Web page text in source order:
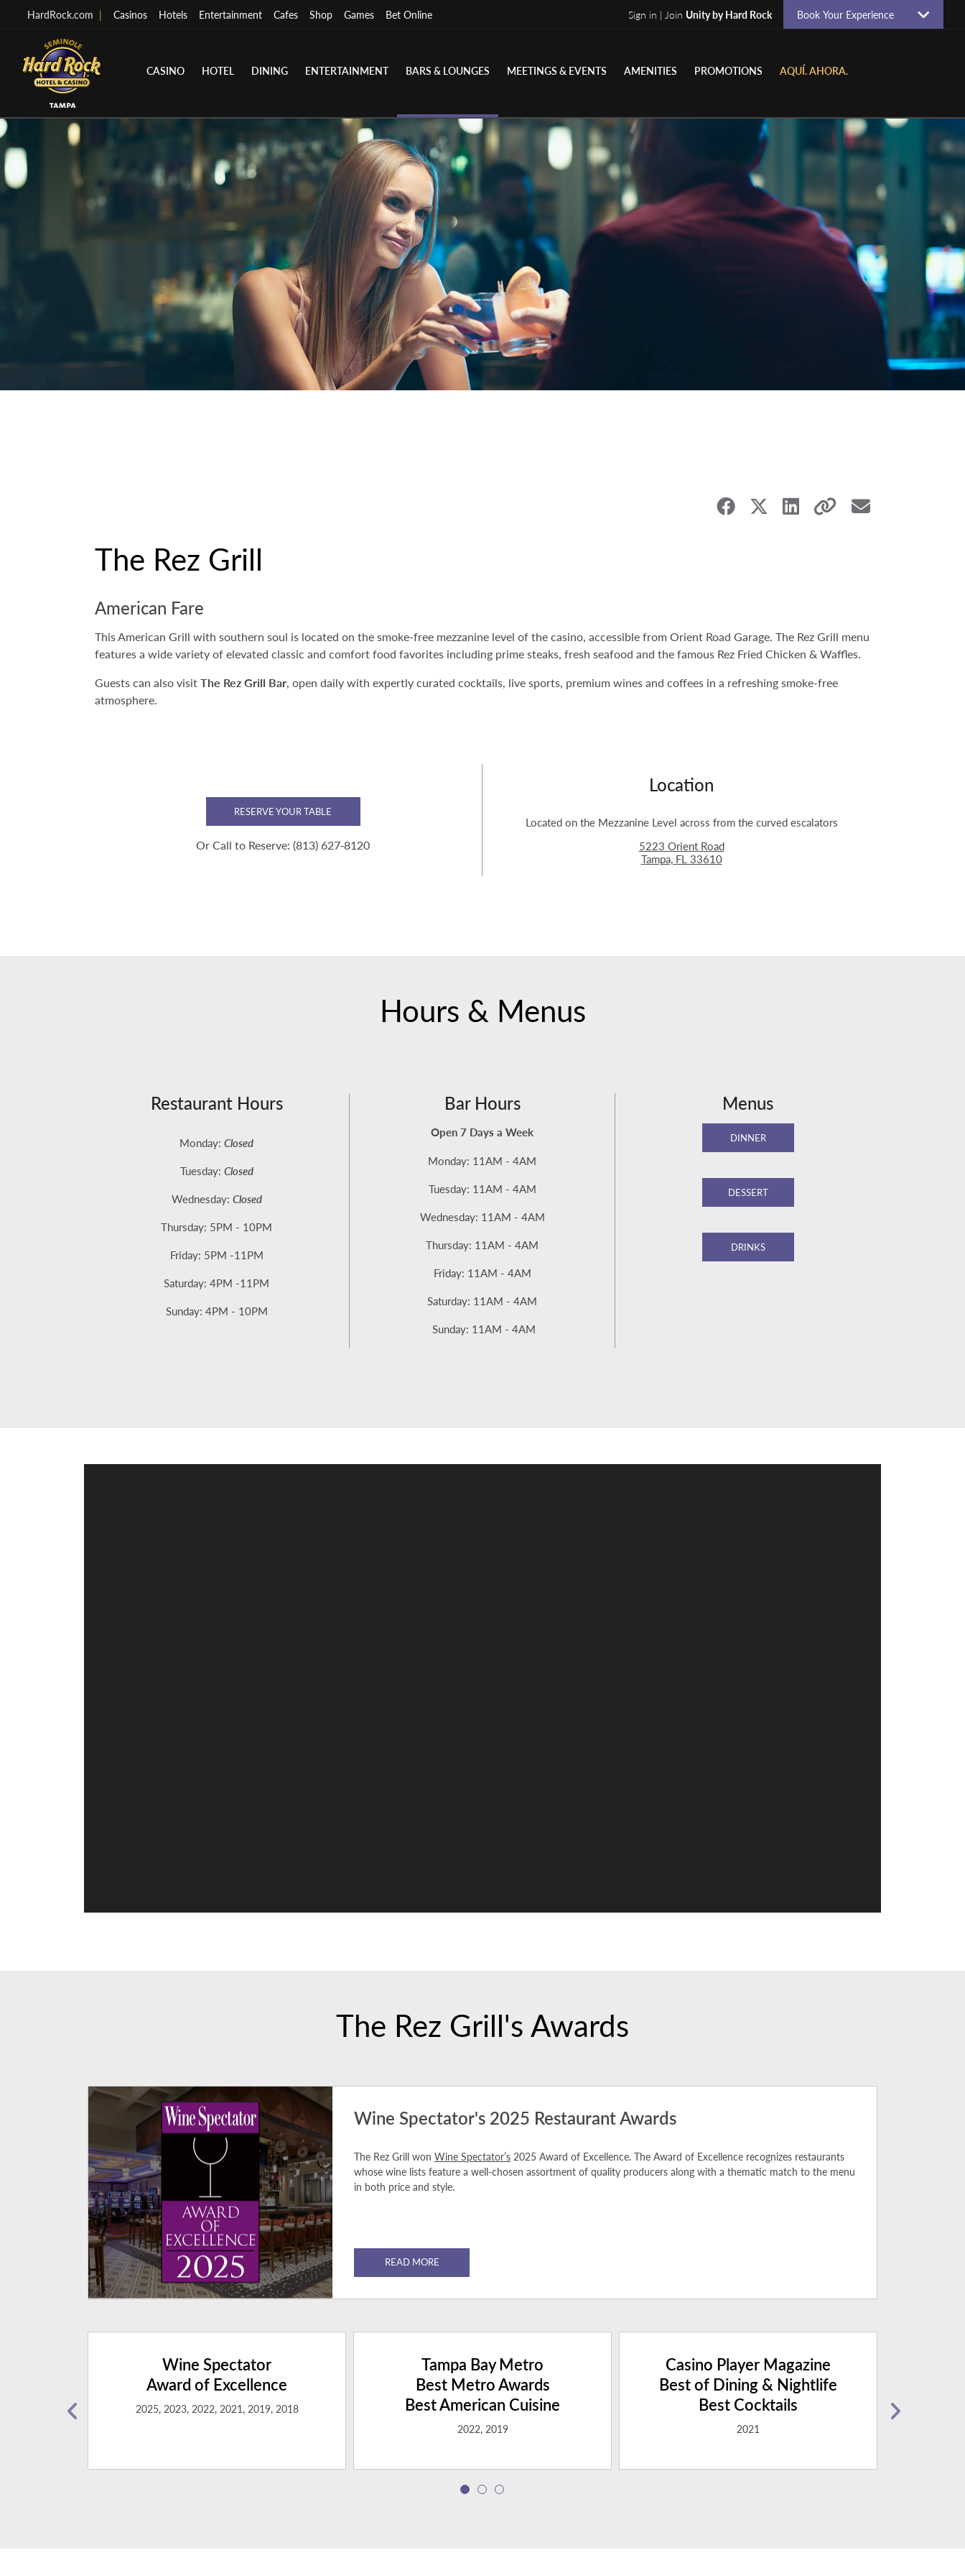
HardRock.com | Casinos Hotels Entertainment Cafes Shop Games Bet Online Sign in | Join Unity by Hard Rock Book Your Experience
CASINO HOTEL DINING ENTERTAINMENT BARS & LOUNGES MEETINGS & EVENTS AMENITIES PROMOTIONS AQUÍ. AHORA.
The Rez Grill
American Fare
This American Grill with southern soul is located on the smoke-free mezzanine level of the casino, accessible from Orient Road Garage. The Rez Grill menu
features a wide variety of elevated classic and comfort food favorites including prime steaks, fresh seafood and the famous Rez Fried Chicken & Waffles.
Guests can also visitThe Rez Grill Bar, open daily with expertly curated cocktails, live sports, premium wines and coffees in a refreshing smoke-free
atmosphere.
RESERVE YOUR TABLE
Or Call to Reserve: (813) 627‑8120
Location
Located on the Mezzanine Level across from the curved escalators
5223 Orient Road
Tampa, FL 33610
Hours & Menus
Restaurant Hours
Monday: Closed
Tuesday: Closed
Wednesday: Closed
Thursday: 5PM - 10PM
Friday: 5PM -11PM
Saturday: 4PM -11PM
Sunday: 4PM - 10PM
Bar Hours
Open 7 Days a Week
Monday: 11AM - 4AM
Tuesday: 11AM - 4AM
Wednesday: 11AM - 4AM
Thursday: 11AM - 4AM
Friday: 11AM - 4AM
Saturday: 11AM - 4AM
Sunday: 11AM - 4AM
Menus
DINNER
DESSERT
DRINKS
The Rez Grill's Awards
Wine Spectator's 2025 Restaurant Awards
The Rez Grill won Wine Spectator’s 2025 Award of Excellence. The Award of Excellence recognizes restaurants
whose wine lists feature a well-chosen assortment of quality producers along with a thematic match to the menu
in both price and style.
READ MORE
Wine Spectator
Award of Excellence
2025, 2023, 2022, 2021, 2019, 2018
Tampa Bay Metro
Best Metro Awards
Best American Cuisine
2022, 2019
Casino Player Magazine
Best of Dining & Nightlife
Best Cocktails
2021